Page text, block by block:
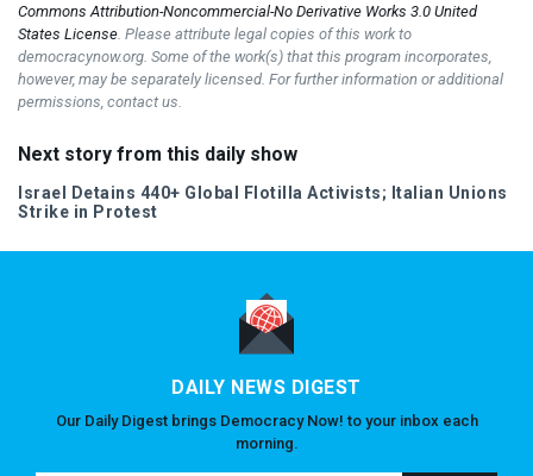
Commons Attribution-Noncommercial-No Derivative Works 3.0 United
States License . Please attribute legal copies of this work to
democracynow.org. Some of the work(s) that this program incorporates,
however, may be separately licensed. For further information or additional
permissions, contact us.
Next story from this daily show
Israel Detains 440+ Global Flotilla Activists; Italian Unions
Strike in Protest
DAILY NEWS DIGEST
Our Daily Digest brings Democracy Now! to your inbox each
morning.